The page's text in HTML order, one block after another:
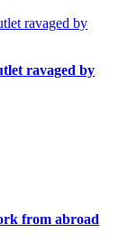
ravaged by
from abroad